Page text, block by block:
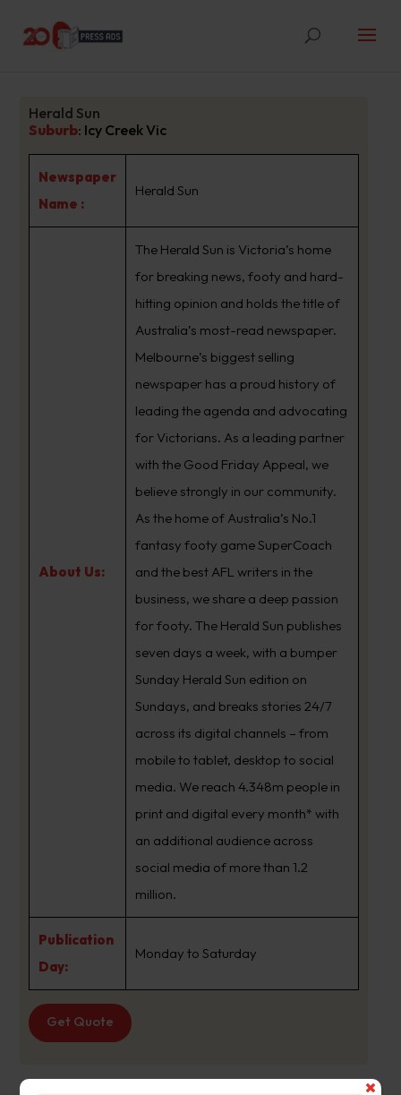
Herald Sun
Suburb: Icy Creek Vic
Newspaper
Name :
Herald Sun
About Us:
The Herald Sun is Victoria’s home
for breaking news, footy and hard-
hitting opinion and holds the title of
Australia’s most-read newspaper.
Melbourne’s biggest selling
newspaper has a proud history of
leading the agenda and advocating
for Victorians. As a leading partner
with the Good Friday Appeal, we
believe strongly in our community.
As the home of Australia’s No.1
fantasy footy game SuperCoach
and the best AFL writers in the
business, we share a deep passion
for footy. The Herald Sun publishes
seven days a week, with a bumper
Sunday Herald Sun edition on
Sundays, and breaks stories 24/7
across its digital channels – from
mobile to tablet, desktop to social
media. We reach 4.348m people in
print and digital every month* with
an additional audience across
social media of more than 1.2
million.
Publication
Day:
Monday to Saturday
Get Quote